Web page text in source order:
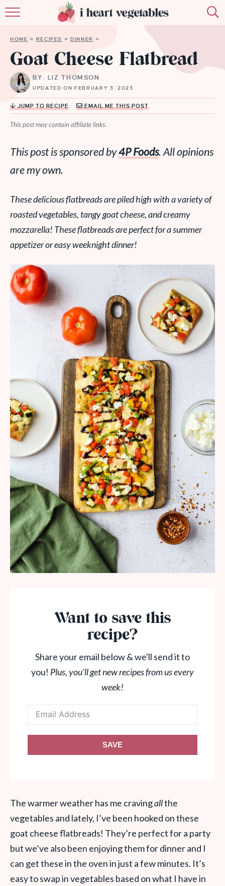
MEMBERSHIP
MORE
HOME » RECIPES »DINNER »
Goat Cheese Flatbread
BY: LIZ THOMSON
UPDATED ON FEBRUARY 3, 2023
JUMP TO RECIPE EMAIL ME THIS POST
This post may contain affiliate links.
This post is sponsored by4P Foods. All opinions
are my own.
These delicious flatbreads are piled high with a variety of
roasted vegetables, tangy goat cheese, and creamy
mozzarella! These flatbreads are perfect for a summer
appetizer or easy weeknight dinner!
Want to save this
recipe?
Share your email below & we'll send it to
you! Plus, you'll get new recipes from us every
week!
SAVE
The warmer weather has me cravingallthe
vegetables and lately, I’ve been hooked on these
goat cheese flatbreads! They’re perfect for a party
but we’ve also been enjoying them for dinner and I
can get these in the oven in just a few minutes. It’s
easy to swap in vegetables based on what I have in